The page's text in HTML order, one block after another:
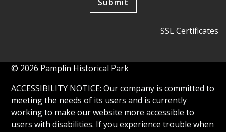
SSL Certificates
© 2026 Pamplin Historical Park
ACCESSIBILITY NOTICE: Our company is committed to
meeting the needs of its users and is currently
working to make our website more accessible to
users with disabilities. If you experience trouble when